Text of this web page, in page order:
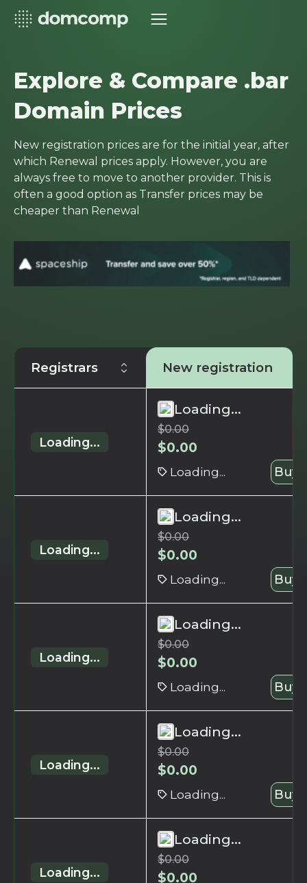
Explore & Compare .bar
Domain Prices
New registration prices are for the initial year, after
which Renewal prices apply. However, you are
always free to move to another provider. This is
often a good option as Transfer prices may be
cheaper than Renewal
Registrars New registration
Loading...
Loading...
$0.00
$0.00
Loading... Buy
Loading...
Loading...
$0.00
$0.00
Loading... Buy
Loading...
Loading...
$0.00
$0.00
Loading... Buy
Loading...
Loading...
$0.00
$0.00
Loading... Buy
Loading...
Loading...
$0.00
$0.00